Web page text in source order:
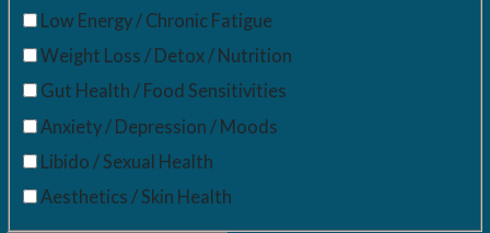
Low Energy / Chronic Fatigue
Weight Loss / Detox / Nutrition
Gut Health / Food Sensitivities
Anxiety / Depression / Moods
Libido / Sexual Health
Aesthetics / Skin Health